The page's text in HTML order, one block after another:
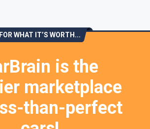
FOR WHAT IT’S WORTH...
is the
marketplace
than-perfect